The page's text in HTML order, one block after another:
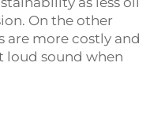
On the other
are more costly and
loud sound when